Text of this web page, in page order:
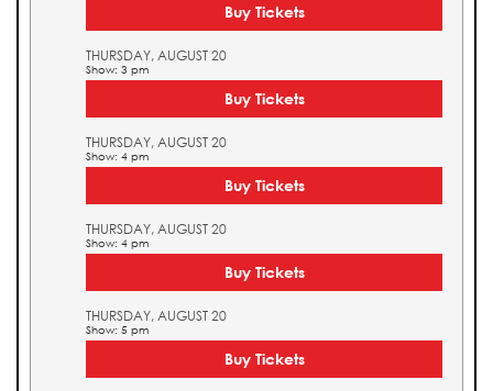
Buy Tickets
THURSDAY, AUGUST 20
Show: 3 pm
Buy Tickets
THURSDAY, AUGUST 20
Show: 4 pm
Buy Tickets
THURSDAY, AUGUST 20
Show: 4 pm
Buy Tickets
THURSDAY, AUGUST 20
Show: 5 pm
Buy Tickets